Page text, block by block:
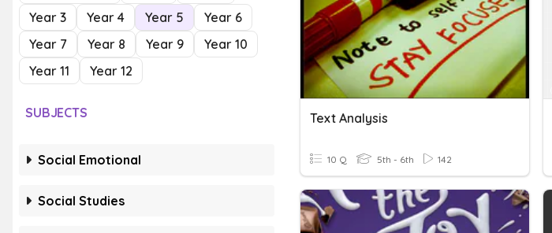
Year 3
Year 4 Year 5
Year 6
Year 7
Year 8 Year 9
Year 10
Year 11
Year 12
SUBJECTS
Social Emotional
Social Studies
Text Analysis
10 Q 5th - 6th 142